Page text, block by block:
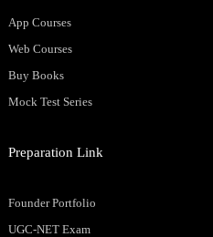
App Courses
Web Courses
Buy Books
Mock Test Series
Preparation Link
Founder Portfolio
UGC-NET Exam